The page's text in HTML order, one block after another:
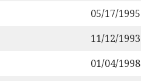
05/17/1995
11/12/1993
01/04/1998